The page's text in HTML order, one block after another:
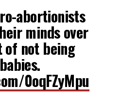
abortionists
minds over
not being
0oqFZyMpu